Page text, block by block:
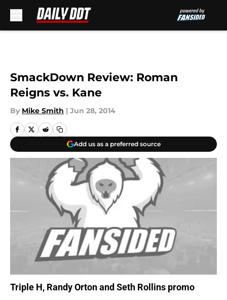
SmackDown Review: Roman
Reigns vs. Kane
By Mike Smith | Jun 28, 2014
Add us as a preferred source
Triple H, Randy Orton and Seth Rollins promo